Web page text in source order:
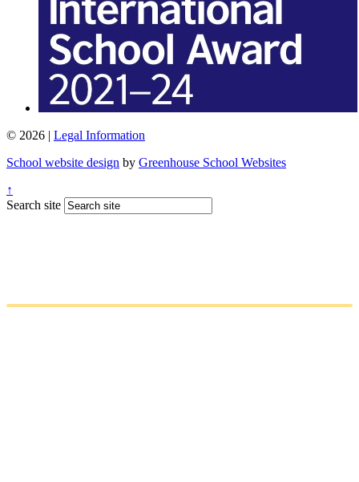
© 2026 | Legal Information
School website design by Greenhouse School Websites
↑
Search site